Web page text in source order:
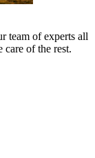
team of experts all
of the rest.